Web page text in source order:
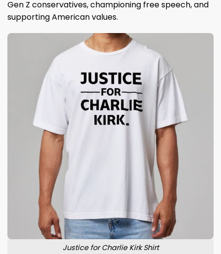
Gen Z conservatives, championing free speech, and
supporting American values.
Justice for Charlie Kirk Shirt